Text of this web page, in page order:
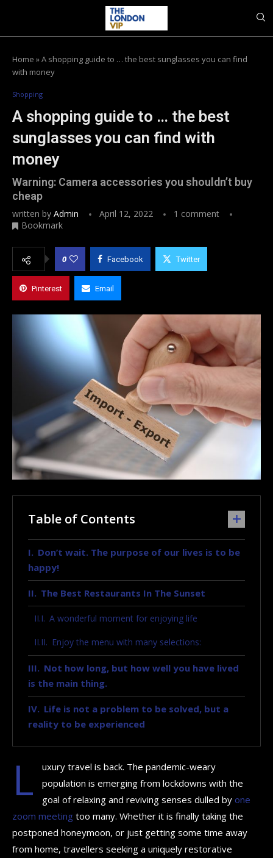
Home »A shopping guide to … the best sunglasses you can find
with money
Shopping
A shopping guide to … the best
sunglasses you can find with
money
Warning: Camera accessories you shouldn’t buy
cheap
written by Admin April 12, 2022
1 comment
Bookmark
0 Facebook Twitter
Pinterest Email
Table of Contents
Don’t wait. The purpose of our lives is to be
happy!
The Best Restaurants In The Sunset
A wonderful moment for enjoying life
Enjoy the menu with many selections:
Not how long, but how well you have lived
is the main thing.
Life is not a problem to be solved, but a
reality to be experienced
L
uxury travel is back. The pandemic-weary
population is emerging from lockdowns with the
goal of relaxing and reviving senses dulled by one
zoom meeting too many. Whether it is finally taking the
postponed honeymoon, or just getting some time away
from home, travellers seeking a uniquely restorative